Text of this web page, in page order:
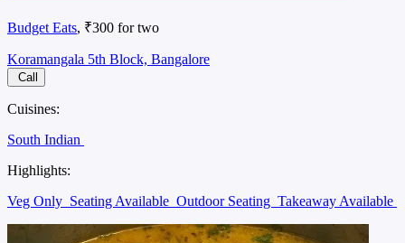
Budget Eats, ₹300 for two
Koramangala 5th Block, Bangalore
Call
Cuisines:
South Indian
Highlights:
Veg Only Seating Available Outdoor Seating Takeaway Available